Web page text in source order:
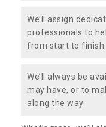
We’ll assign
professionals to
from start to finish.
We’ll always be
may have, or to
along the way.